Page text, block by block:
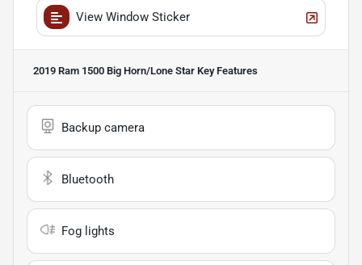
View Window Sticker
2019 Ram 1500 Big Horn/Lone Star Key Features
Backup camera
Bluetooth
Fog lights